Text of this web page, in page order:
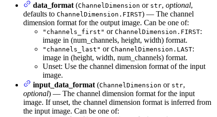
data_format (ChannelDimension or str, optional,
defaults to ChannelDimension.FIRST) — The channel
dimension format for the output image. Can be one of:
"channels_first" or ChannelDimension.FIRST:
image in (num_channels, height, width) format.
"channels_last" or ChannelDimension.LAST:
image in (height, width, num_channels) format.
Unset: Use the channel dimension format of the input
image.
input_data_format (ChannelDimension or str,
optional) — The channel dimension format for the input
image. If unset, the channel dimension format is inferred from
the input image. Can be one of: